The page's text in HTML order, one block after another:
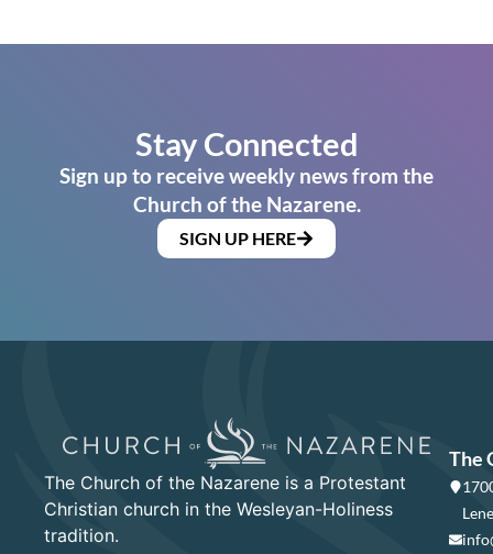
Stay Connected
Sign up to receive weekly news from the
Church of the Nazarene.
SIGN UP HERE
The Church of the Nazarene is a Protestant
Christian church in the Wesleyan-Holiness
tradition.
The